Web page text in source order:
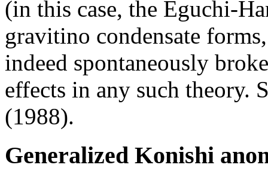
(in this case, the Eguchi-
gravitino condensate
indeed spontaneously
effects in any such theory.
(1988).
Generalized Konishi